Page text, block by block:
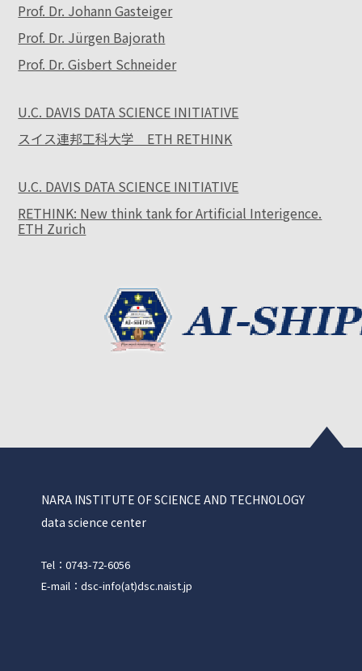
Prof. Dr. Johann Gasteiger
Prof. Dr. Jürgen Bajorath
Prof. Dr. Gisbert Schneider
U.C. DAVIS DATA SCIENCE INITIATIVE
スイス連邦工科大学 ETH RETHINK
U.C. DAVIS DATA SCIENCE INITIATIVE
RETHINK: New think tank for Artificial Interigence.
ETH Zurich
NARA INSTITUTE OF SCIENCE AND TECHNOLOGY
data science center
Tel：0743-72-6056
E-mail：dsc-info(at)dsc.naist.jp